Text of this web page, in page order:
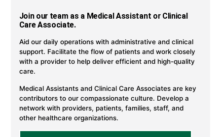
Join our team as a Medical Assistant or Clinical
Care Associate.
Aid our daily operations with administrative and clinical
support. Facilitate the flow of patients and work closely
with a provider to help deliver efficient and high-quality
care.
Medical Assistants and Clinical Care Associates are key
contributors to our compassionate culture. Develop a
network with providers, patients, families, staff, and
other healthcare organizations.